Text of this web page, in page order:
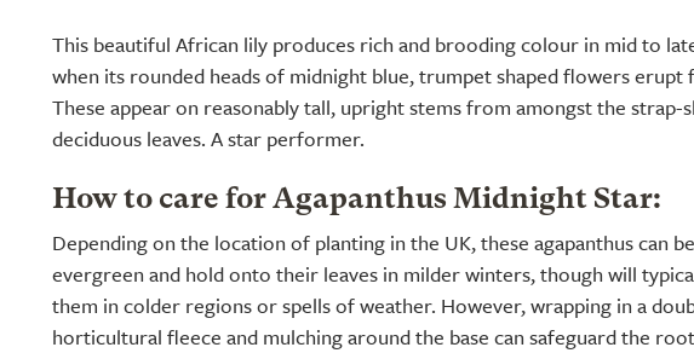
This beautiful African lily produces rich and brooding colour in mid to
when its rounded heads of midnight blue, trumpet shaped flowers erupt
These appear on reasonably tall, upright stems from amongst the strap-
deciduous leaves. A star performer.
How to care for Agapanthus Midnight Star:
Depending on the location of planting in the UK, these agapanthus can
evergreen and hold onto their leaves in milder winters, though will
them in colder regions or spells of weather. However, wrapping in a
horticultural fleece and mulching around the base can safeguard the